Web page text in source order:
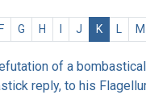
G H I J K L M
of a
reply, to his